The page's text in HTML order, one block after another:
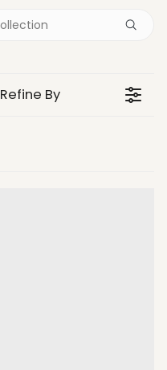
Refine By